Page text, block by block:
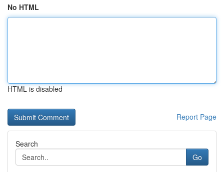
No HTML
HTML is disabled
Report Page
Search
Go